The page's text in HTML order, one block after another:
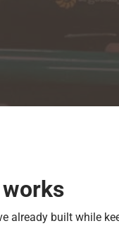
already built while